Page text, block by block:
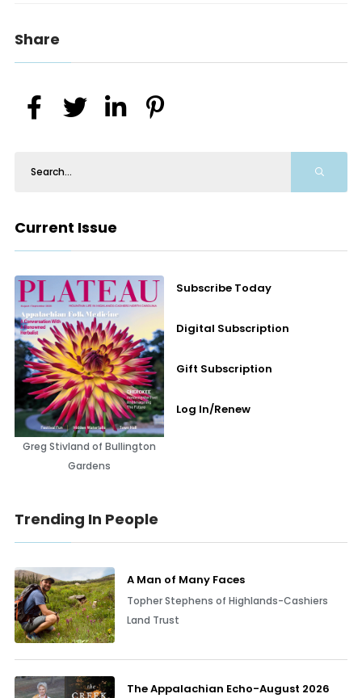
Share
Current Issue
Greg Stivland of Bullington
Gardens
Subscribe Today
Digital Subscription
Gift Subscription
Log In/Renew
Trending In People
A Man of Many Faces
Topher Stephens of Highlands-Cashiers
Land Trust
The Appalachian Echo-August 2026